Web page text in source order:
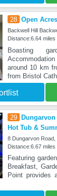
28 Open
Backwell Hill
Distance:6.64
Boasting
around 10 km
from Bristol
29
Hot Tub &
8 Dungarvon
Distance:6.67
Featuring
Breakfast,
Point provides